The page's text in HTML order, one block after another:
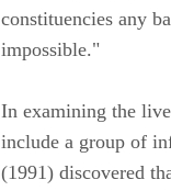
constituencies any
impossible."
In examining the
include a group of
(1991) discovered